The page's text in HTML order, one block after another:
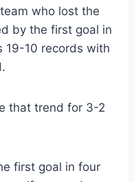
who lost the
by the first goal in
19-10 records with
that trend for 3-2
first goal in four